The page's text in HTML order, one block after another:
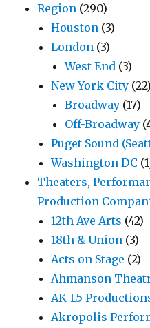
Region (290)
Houston (3)
London (3)
West End (3)
New York City (22)
Broadway (17)
Off-Broadway
Puget Sound
Washington DC
Theaters,
Production
12th Ave Arts (42)
18th & Union (3)
Acts on Stage (2)
Ahmanson
AK-L5
Akropolis